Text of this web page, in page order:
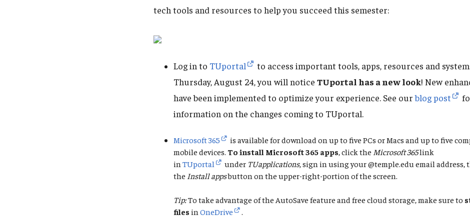
tech tools and resources to help you succeed this semester:
Log in to TUportal
to access important tools, apps, resources and
Thursday, August 24, you will notice TUportal has a new look! New
have been implemented to optimize your experience. See ourblog post
information on the changes coming to TUportal.
Microsoft 365
is available for download on up to five PCs or Macs and up to five
mobile devices. To install Microsoft 365 apps, click the Microsoft 365link
in TUportal under TUapplications,sign in using your @temple.edu email address,
the Install appsbutton on the upper-right-portion of the screen.
Tip:To take advantage of the AutoSave feature and free cloud storage, make sure to
files in OneDrive .